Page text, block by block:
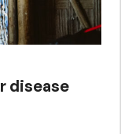
disease